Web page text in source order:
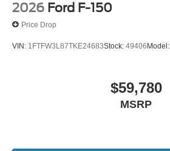
2026 Ford F-150
Price Drop
VIN: 1FTFW3L87TKE24683Stock: 49406Model:
$59,780
MSRP